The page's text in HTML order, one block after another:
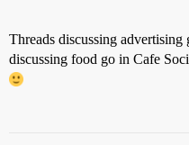
Threads discussing
discussing food go in Cafe